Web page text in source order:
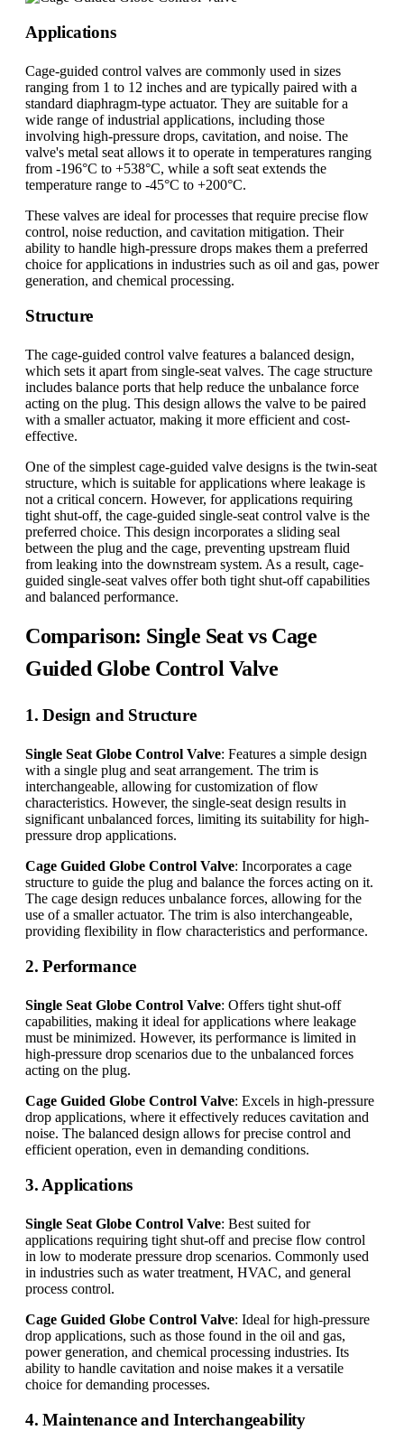
Applications
Cage-guided control valves are commonly used in sizes
ranging from 1 to 12 inches and are typically paired with a
standard diaphragm-type actuator. They are suitable for a
wide range of industrial applications, including those
involving high-pressure drops, cavitation, and noise. The
valve's metal seat allows it to operate in temperatures ranging
from -196°C to +538°C, while a soft seat extends the
temperature range to -45°C to +200°C.
These valves are ideal for processes that require precise flow
control, noise reduction, and cavitation mitigation. Their
ability to handle high-pressure drops makes them a preferred
choice for applications in industries such as oil and gas, power
generation, and chemical processing.
Structure
The cage-guided control valve features a balanced design,
which sets it apart from single-seat valves. The cage structure
includes balance ports that help reduce the unbalance force
acting on the plug. This design allows the valve to be paired
with a smaller actuator, making it more efficient and cost-
effective.
One of the simplest cage-guided valve designs is the twin-seat
structure, which is suitable for applications where leakage is
not a critical concern. However, for applications requiring
tight shut-off, the cage-guided single-seat control valve is the
preferred choice. This design incorporates a sliding seal
between the plug and the cage, preventing upstream fluid
from leaking into the downstream system. As a result, cage-
guided single-seat valves offer both tight shut-off capabilities
and balanced performance.
Comparison: Single Seat vs Cage
Guided Globe Control Valve
1. Design and Structure
Single Seat Globe Control Valve: Features a simple design
with a single plug and seat arrangement. The trim is
interchangeable, allowing for customization of flow
characteristics. However, the single-seat design results in
significant unbalanced forces, limiting its suitability for high-
pressure drop applications.
Cage Guided Globe Control Valve: Incorporates a cage
structure to guide the plug and balance the forces acting on it.
The cage design reduces unbalance forces, allowing for the
use of a smaller actuator. The trim is also interchangeable,
providing flexibility in flow characteristics and performance.
2. Performance
Single Seat Globe Control Valve: Offers tight shut-off
capabilities, making it ideal for applications where leakage
must be minimized. However, its performance is limited in
high-pressure drop scenarios due to the unbalanced forces
acting on the plug.
Cage Guided Globe Control Valve: Excels in high-pressure
drop applications, where it effectively reduces cavitation and
noise. The balanced design allows for precise control and
efficient operation, even in demanding conditions.
3. Applications
Single Seat Globe Control Valve: Best suited for
applications requiring tight shut-off and precise flow control
in low to moderate pressure drop scenarios. Commonly used
in industries such as water treatment, HVAC, and general
process control.
Cage Guided Globe Control Valve: Ideal for high-pressure
drop applications, such as those found in the oil and gas,
power generation, and chemical processing industries. Its
ability to handle cavitation and noise makes it a versatile
choice for demanding processes.
4. Maintenance and Interchangeability